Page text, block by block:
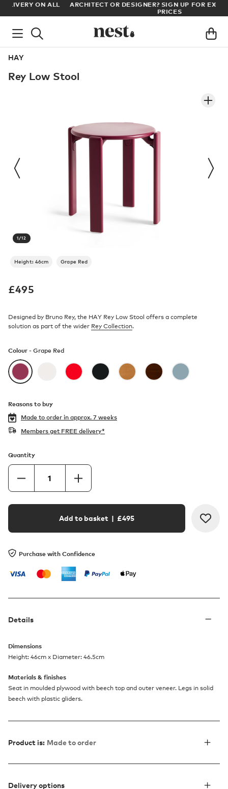
ARCHITECT OR DESIGNER? SIGN UP FOR EXCLUSIVE TRADE
HAY
Rey Low Stool
1/12
Height: 46cm Grape Red
£495
Designed by Bruno Rey, the HAY Rey Low Stool offers a complete
solution as part of the wider Rey Collection.
Colour - Grape Red
Reasons to buy
Made to order in approx. 7 weeks
Members get FREE delivery*
Quantity
Add to basket | £495
Purchase with Confidence
Details
Dimensions
Height: 46cm x Diameter: 46.5cm
Materials & finishes
Seat in moulded plywood with beech top and outer veneer. Legs in solid
beech with plastic gliders.
Product is: Made to order
Delivery options